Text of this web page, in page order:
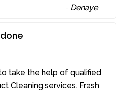
- Denaye
take the help of qualified
Cleaning services. Fresh